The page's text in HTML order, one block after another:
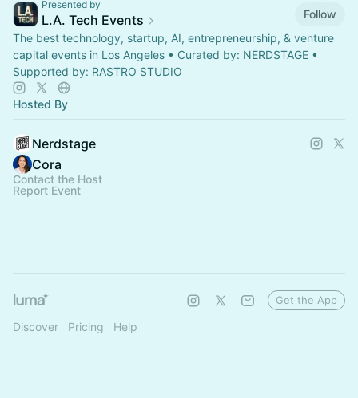
Presented by
L.A. Tech Events
Follow
The best technology, startup, AI, entrepreneurship, & venture
capital events in Los Angeles • Curated by: NERDSTAGE •
Supported by: RASTRO STUDIO
Hosted By
Nerdstage
Cora
Contact the Host
Report Event
Discover Pricing Help
Get the App